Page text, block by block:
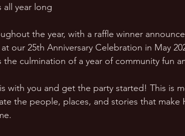
all year long
the year, with a raffle winner
our 25th Anniversary Celebration in May
culmination of a year of community fun
with you and get the party started! This is
the people, places, and stories that make